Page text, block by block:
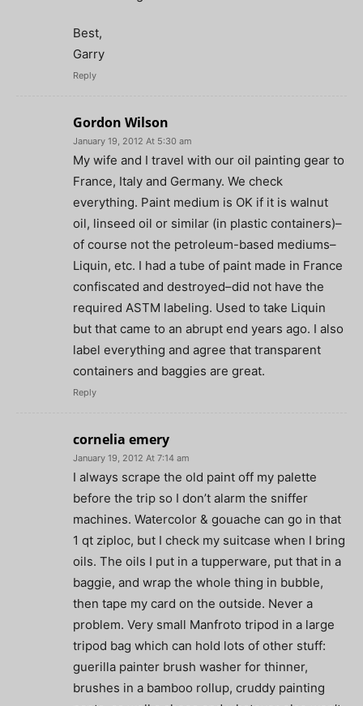
Best,
Garry
Reply
Gordon Wilson
January 19, 2012 At 5:30 am
My wife and I travel with our oil painting gear to
France, Italy and Germany. We check
everything. Paint medium is OK if it is walnut
oil, linseed oil or similar (in plastic containers)–
of course not the petroleum-based mediums–
Liquin, etc. I had a tube of paint made in France
confiscated and destroyed–did not have the
required ASTM labeling. Used to take Liquin
but that came to an abrupt end years ago. I also
label everything and agree that transparent
containers and baggies are great.
Reply
cornelia emery
January 19, 2012 At 7:14 am
I always scrape the old paint off my palette
before the trip so I don’t alarm the sniffer
machines. Watercolor & gouache can go in that
1 qt ziploc, but I check my suitcase when I bring
oils. The oils I put in a tupperware, put that in a
baggie, and wrap the whole thing in bubble,
then tape my card on the outside. Never a
problem. Very small Manfroto tripod in a large
tripod bag which can hold lots of other stuff:
guerilla painter brush washer for thinner,
brushes in a bamboo rollup, cruddy painting